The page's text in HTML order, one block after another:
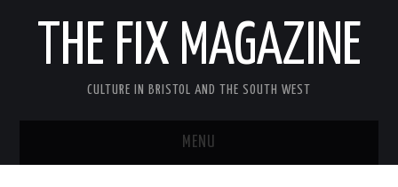
THE FIX MAGAZINE
CULTURE IN BRISTOL AND THE SOUTH WEST
MENU